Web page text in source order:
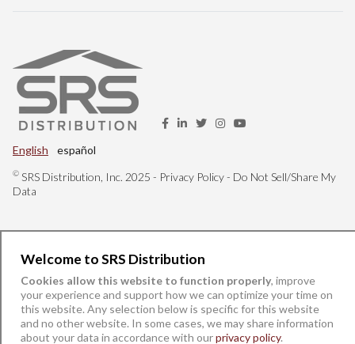
English español
© SRS Distribution, Inc. 2025 - Privacy Policy- Do Not Sell/Share My
Data
Welcome to SRS Distribution
Cookies allow this website to function properly, improve
your experience and support how we can optimize your time on
this website. Any selection below is specific for this website
and no other website. In some cases, we may share information
about your data in accordance with ourprivacy policy.